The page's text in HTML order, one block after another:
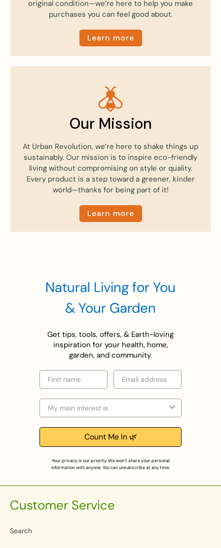
original condition—we’re here to help you make
purchases you can feel good about.
Learn more
Our Mission
At Urban Revolution, we’re here to shake things up
sustainably. Our mission is to inspire eco-friendly
living without compromising on style or quality.
Every product is a step toward a greener, kinder
world—thanks for being part of it!
Learn more
Natural Living for You
& Your Garden
Get tips, tools, offers, & Earth-loving
inspiration for your health, home,
garden, and community.
First name Email
Selection
Count Me In 🌿
Your privacy is our priority. We won’t share your personal
information with anyone. You can unsubscribe at any time.
Customer Service
Search